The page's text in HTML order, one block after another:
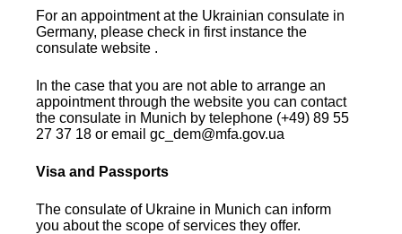
For an appointment at the Ukrainian consulate in
Germany, please check in first instance the
consulate website .
In the case that you are not able to arrange an
appointment through the website you can contact
the consulate in Munich by telephone (+49) 89 55
27 37 18 or email gc_dem@mfa.gov.ua
Visa and Passports
The consulate of Ukraine in Munich can inform
you about the scope of services they offer.